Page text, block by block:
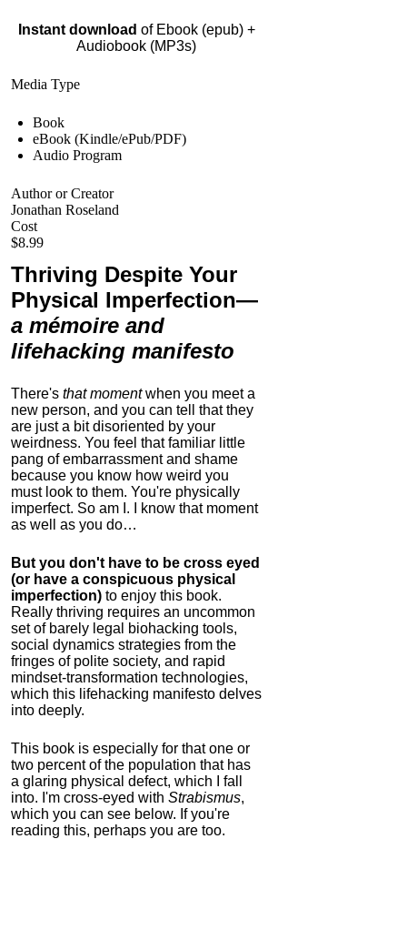
Instant download of Ebook (epub) +
Audiobook (MP3s)
Media Type
Book
eBook (Kindle/ePub/PDF)
Audio Program
Author or Creator
Jonathan Roseland
Cost
$8.99
Thriving Despite Your
Physical Imperfection—
a mémoire and
lifehacking manifesto
There's that momentwhen you meet a
new person, and you can tell that they
are just a bit disoriented by your
weirdness. You feel that familiar little
pang of embarrassment and shame
because you know how weird you
must look to them. You're physically
imperfect. So am I. I know that moment
as well as you do…
But you don't have to be cross eyed
(or have a conspicuous physical
imperfection) to enjoy this book.
Really thriving requires an uncommon
set of barely legal biohacking tools,
social dynamics strategies from the
fringes of polite society, and rapid
mindset-transformation technologies,
which this lifehacking manifesto delves
into deeply.
This book is especially for that one or
two percent of the population that has
a glaring physical defect, which I fall
into. I'm cross-eyed with Strabismus,
which you can see below. If you're
reading this, perhaps you are too.